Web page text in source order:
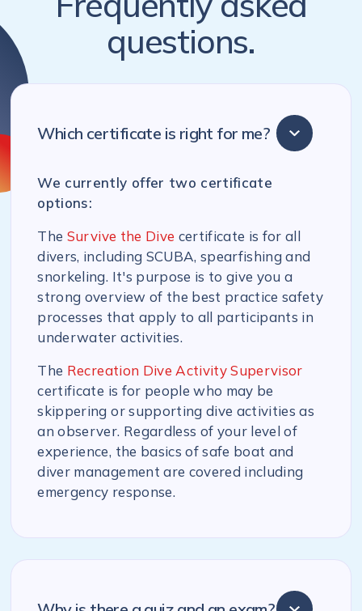
questions.
Which certificate is right for me?
We currently offer two certificate
options:
The Survive the Dive certificate is for all
divers, including SCUBA, spearfishing and
snorkeling. It's purpose is to give you a
strong overview of the best practice safety
processes that apply to all participants in
underwater activities.
The Recreation Dive Activity Supervisor
certificate is for people who may be
skippering or supporting dive activities as
an observer. Regardless of your level of
experience, the basics of safe boat and
diver management are covered including
emergency response.